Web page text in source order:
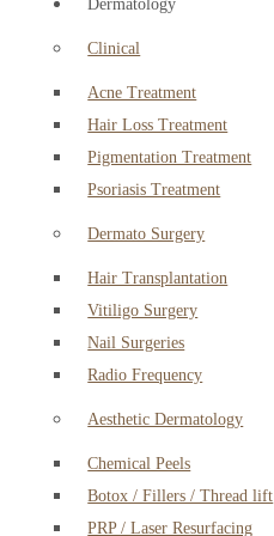
Dermatology
Clinical
Acne Treatment
Hair Loss Treatment
Pigmentation Treatment
Psoriasis Treatment
Dermato Surgery
Hair Transplantation
Vitiligo Surgery
Nail Surgeries
Radio Frequency
Aesthetic Dermatology
Chemical Peels
Botox / Fillers / Thread lift
PRP / Laser Resurfacing